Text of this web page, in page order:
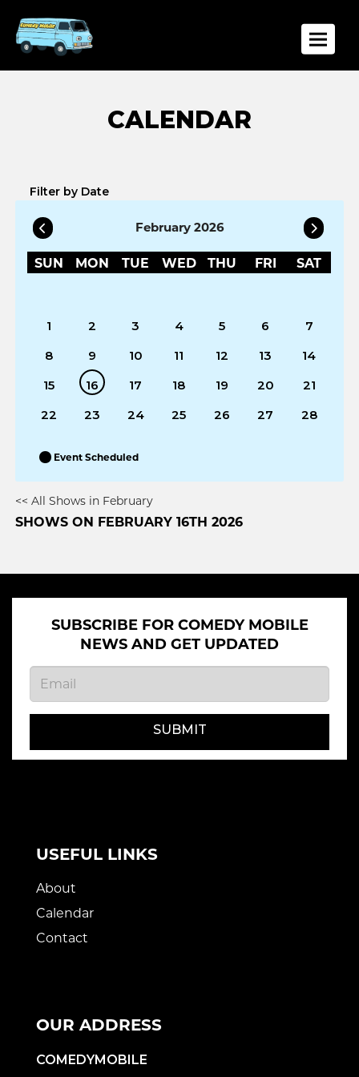
Filter by Date
February 2026
SUN MON TUE WED THU FRI SAT
1 2 3 4 5 6
7
8
9 10 11 12 13
14
15
16 17 18 19 20
21
22
23 24 25 26 27 28
Event Scheduled
<< All Shows in February
SHOWS ON FEBRUARY 16TH 2026
SUBSCRIBE FOR COMEDY MOBILE
NEWS AND GET UPDATED
SUBMIT
USEFUL LINKS
About
Calendar
Contact
OUR ADDRESS
COMEDYMOBILE